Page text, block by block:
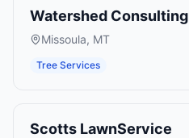
Watershed Consulting
Missoula, MT
Tree Services
Scotts LawnService